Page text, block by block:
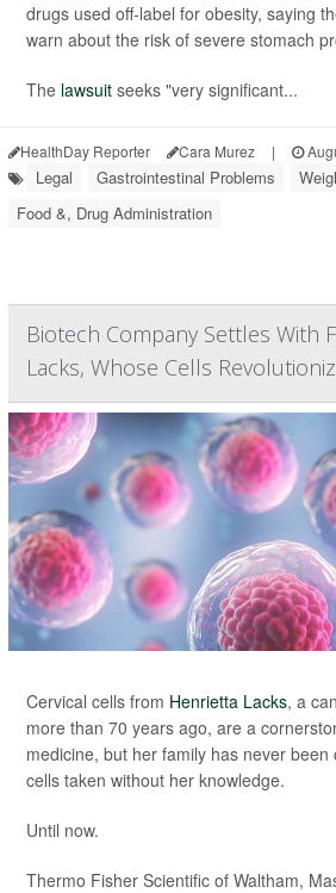
drugs used off-label for obesity, saying
warn about the risk of severe stomach
The lawsuit seeks "very significant...
HealthDay Reporter Cara Murez |
Legal Gastrointestinal Problems
Food &, Drug Administration
Biotech Company Settles With
Lacks, Whose Cells
Cervical cells from Henrietta Lacks, a
more than 70 years ago, are a
medicine, but her family has never
cells taken without her knowledge.
Until now.
Thermo Fisher Scientific of Waltham,